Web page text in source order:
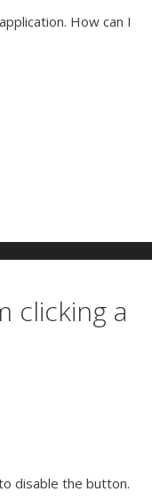
How can I
clicking a
disable the button.